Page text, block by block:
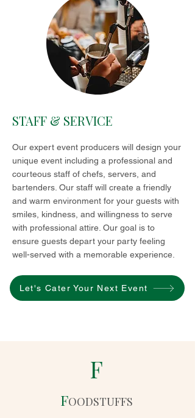
STAFF & SERVICE
Our expert event producers will design your
unique event including a professional and
courteous staff of chefs, servers, and
bartenders. Our staff will create a friendly
and warm environment for your guests with
smiles, kindness, and willingness to serve
with professional attire. Our goal is to
ensure guests depart your party feeling
well-served with a memorable experience.
Let's Cater Your Next Event
F
FOODSTUFFS